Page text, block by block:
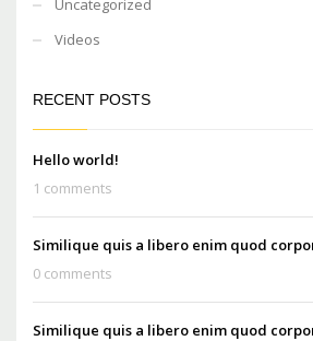
Videos
RECENT POSTS
Hello world!
1 comments
Similique quis a libero enim quod
0 comments
Similique quis a libero enim quod